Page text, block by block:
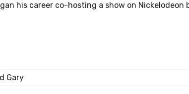
his career co-hosting a show on Nickelodeon
Gary